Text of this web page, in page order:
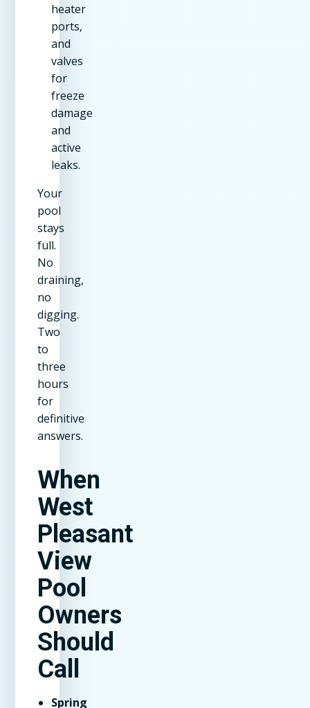
heater
ports,
and
valves
for
freeze
damage
and
active
leaks.
Your
pool
stays
full.
No
draining,
no
digging.
Two
to
three
hours
for
definitive
answers.
When
West
Pleasant
View
Pool
Owners
Should
Call
Spring